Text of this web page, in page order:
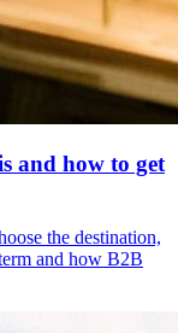
and how to get
the destination,
and how B2B